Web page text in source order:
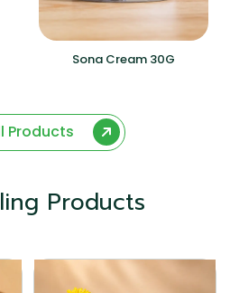
Sona Cream 30G
Products
Products